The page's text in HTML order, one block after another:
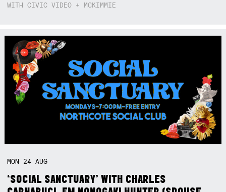
WITH CIVIC VIDEO + MCKIMMIE
MON 24AUG
‘SOCIAL SANCTUARY’ WITH CHARLES